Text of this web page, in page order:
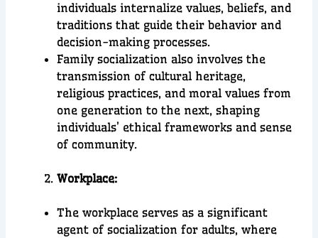
individuals internalize values, beliefs, and
traditions that guide their behavior and
decision-making processes.
Family socialization also involves the
transmission of cultural heritage,
religious practices, and moral values from
one generation to the next, shaping
individuals’ ethical frameworks and sense
of community.
Workplace:
The workplace serves as a significant
agent of socialization for adults, where